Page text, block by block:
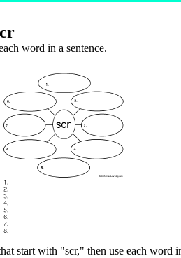
word in a sentence.
start with "scr," then use each word